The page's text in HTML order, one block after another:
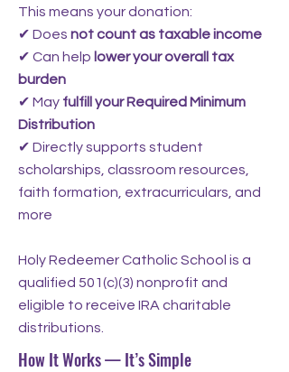
This means your donation:
✔ Does not count as taxable income
✔ Can help lower your overall tax
burden
✔ May fulfill your Required Minimum
Distribution
✔ Directly supports student
scholarships, classroom resources,
faith formation, extracurriculars, and
more
Holy Redeemer Catholic School is a
qualified 501(c)(3) nonprofit and
eligible to receive IRA charitable
distributions.
How It Works — It’s Simple